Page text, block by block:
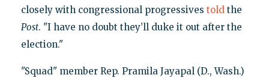
closely with congressional progressives toldthe
Post. "I have no doubt they’ll duke it out after the
election."
"Squad" member Rep. Pramila Jayapal (D., Wash.)